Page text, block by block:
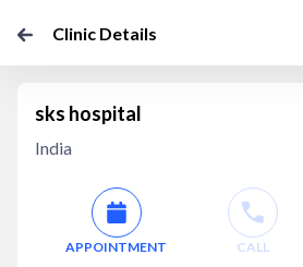
Clinic Details
sks hospital
India
APPOINTMENT CALL